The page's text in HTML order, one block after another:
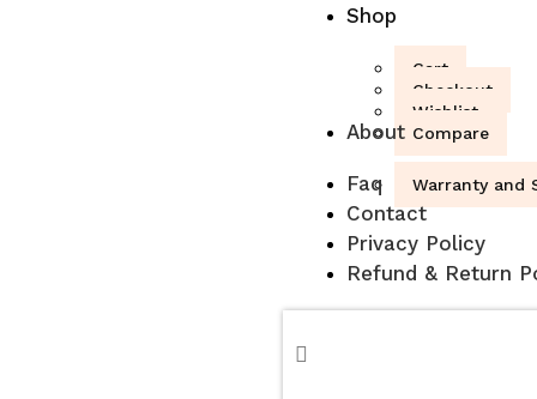
Shop
Cart
Checkout
Wishlist
Compare
About
Warranty and
Faq
Contact
Privacy Policy
Refund & Return